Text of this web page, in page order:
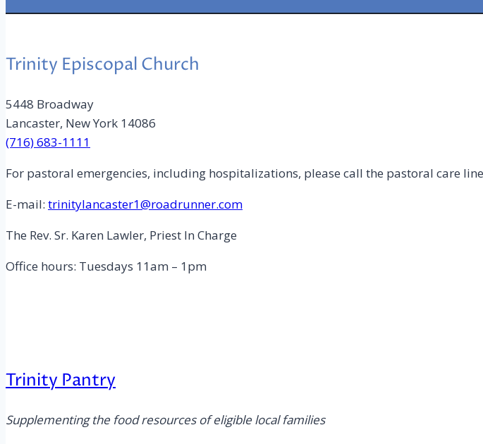
Trinity Episcopal Church
5448 Broadway
Lancaster, New York 14086
(716) 683-1111
For pastoral emergencies, including hospitalizations, please call the pastoral care line
E-mail: trinitylancaster1@roadrunner.com
The Rev. Sr. Karen Lawler, Priest In Charge
Office hours: Tuesdays 11am – 1pm
Trinity Pantry
Supplementing the food resources of eligible local families